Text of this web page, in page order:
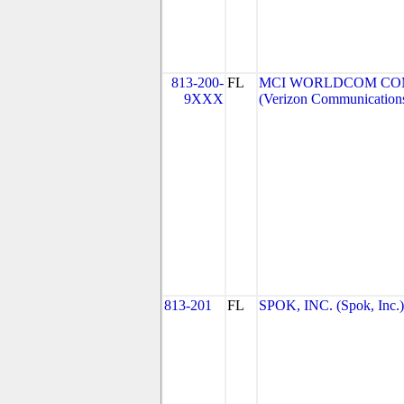
813-200-
9XXX
FL
MCI WORLDCOM
(Verizon
813-201 FL SPOK, INC. (Spok, Inc.)